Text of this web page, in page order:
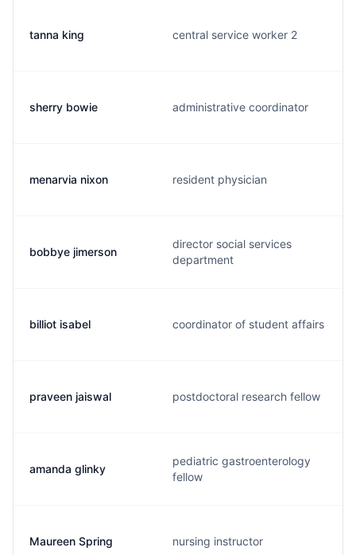
tanna king central service worker 2
sherry bowie administrative coordinator
menarvia nixon resident physician
bobbye jimerson
director social services
department
billiot isabel coordinator of student affairs
praveen jaiswal postdoctoral research fellow
amanda glinky
pediatric gastroenterology
fellow
Maureen Spring nursing instructor